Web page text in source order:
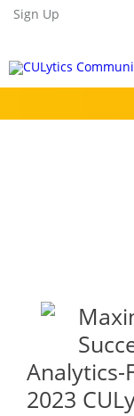
Sign Up
Analytics-
2023